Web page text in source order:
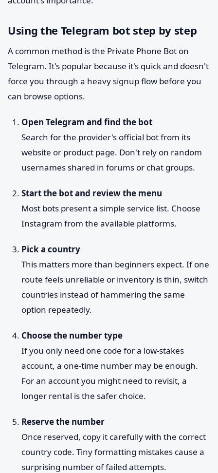
Using the Telegram bot step by step
A common method is the Private Phone Bot on
Telegram. It's popular because it's quick and doesn't
force you through a heavy signup flow before you
can browse options.
Open Telegram and find the bot
Search for the provider's official bot from its
website or product page. Don't rely on random
usernames shared in forums or chat groups.
Start the bot and review the menu
Most bots present a simple service list. Choose
Instagram from the available platforms.
Pick a country
This matters more than beginners expect. If one
route feels unreliable or inventory is thin, switch
countries instead of hammering the same
option repeatedly.
Choose the number type
If you only need one code for a low-stakes
account, a one-time number may be enough.
For an account you might need to revisit, a
longer rental is the safer choice.
Reserve the number
Once reserved, copy it carefully with the correct
country code. Tiny formatting mistakes cause a
surprising number of failed attempts.